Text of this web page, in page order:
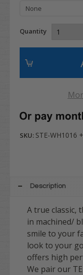
Quantity
SKU: STE-WH1016
Description
A true classic,
in machined/
smile to your
look to your
offers high
We pair our